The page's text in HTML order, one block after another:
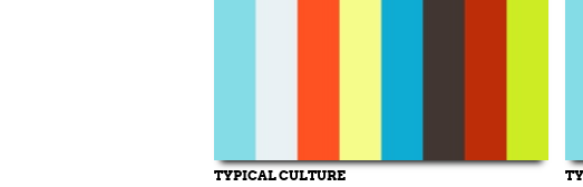
TYPICAL CULTURE